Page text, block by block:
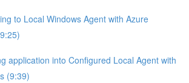
to Local Windows Agent with Azure
application into Configured Local Agent with
(9:39)